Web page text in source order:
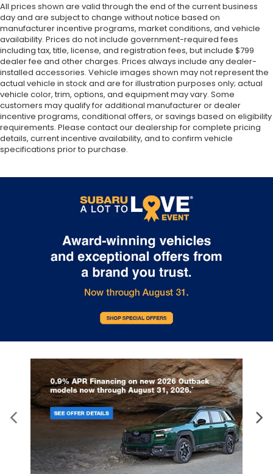
All prices shown are valid through the end of the current business
day and are subject to change without notice based on
manufacturer incentive programs, market conditions, and vehicle
availability. Prices do not include government-required fees
including tax, title, license, and registration fees, but include $799
dealer fee and other charges. Prices always include any dealer-
installed accessories. Vehicle images shown may not represent the
actual vehicle in stock and are for illustration purposes only; actual
vehicle color, trim, options, and equipment may vary. Some
customers may qualify for additional manufacturer or dealer
incentive programs, conditional offers, or savings based on eligibility
requirements. Please contact our dealership for complete pricing
details, current incentive availability, and to confirm vehicle
specifications prior to purchase.